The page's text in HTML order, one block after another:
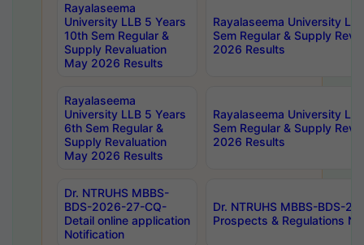
Rayalaseema
University LLB 5 Years
10th Sem Regular &
Supply Revaluation
May 2026 Results
Rayalaseema University
Sem Regular & Supply
2026 Results
Rayalaseema
University LLB 5 Years
6th Sem Regular &
Supply Revaluation
May 2026 Results
Rayalaseema University
Sem Regular & Supply
2026 Results
Dr. NTRUHS MBBS-
BDS-2026-27-CQ-
Detail online application
Notification
Dr. NTRUHS MBBS-BDS-
Prospects & Regulations